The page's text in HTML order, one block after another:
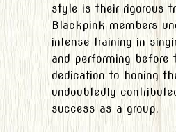
style is their rigorous
Blackpink members
intense training in
and performing before
dedication to honing
undoubtedly
success as a group.